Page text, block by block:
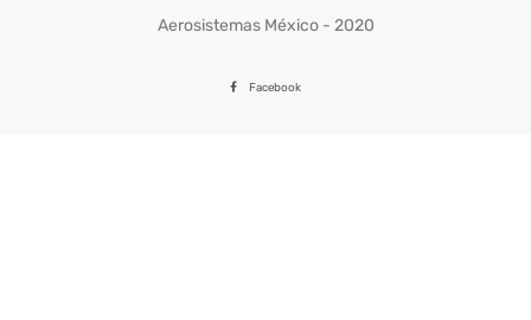
Aerosistemas México - 2020
Facebook